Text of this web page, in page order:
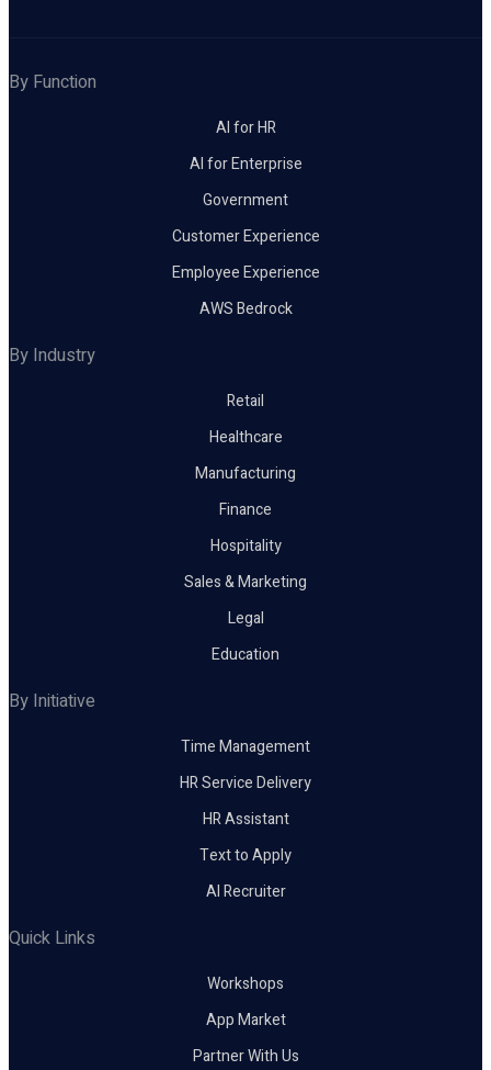
By Function
AI for HR
AI for Enterprise
Government
Customer Experience
Employee Experience
AWS Bedrock
By Industry
Retail
Healthcare
Manufacturing
Finance
Hospitality
Sales & Marketing
Legal
Education
By Initiative
Time Management
HR Service Delivery
HR Assistant
Text to Apply
AI Recruiter
Quick Links
Workshops
App Market
Partner With Us